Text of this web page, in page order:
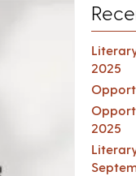
2025
2025